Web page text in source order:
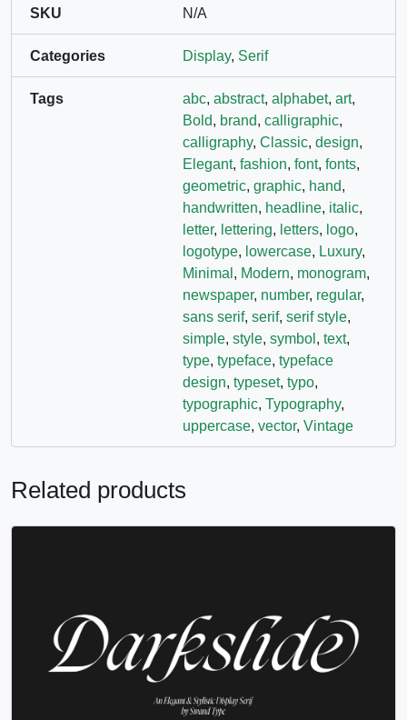
SKU N/A
Categories Display, Serif
Tags abc, abstract, alphabet, art,
Bold, brand, calligraphic,
calligraphy, Classic, design,
Elegant, fashion, font, fonts,
geometric, graphic, hand,
handwritten, headline, italic,
letter, lettering, letters, logo,
logotype, lowercase, Luxury,
Minimal , Modern, monogram,
newspaper, number, regular,
sans serif, serif, serif style,
simple, style, symbol , text,
type, typeface, typeface
design, typeset, typo,
typographic, Typography,
uppercase, vector, Vintage
Related products